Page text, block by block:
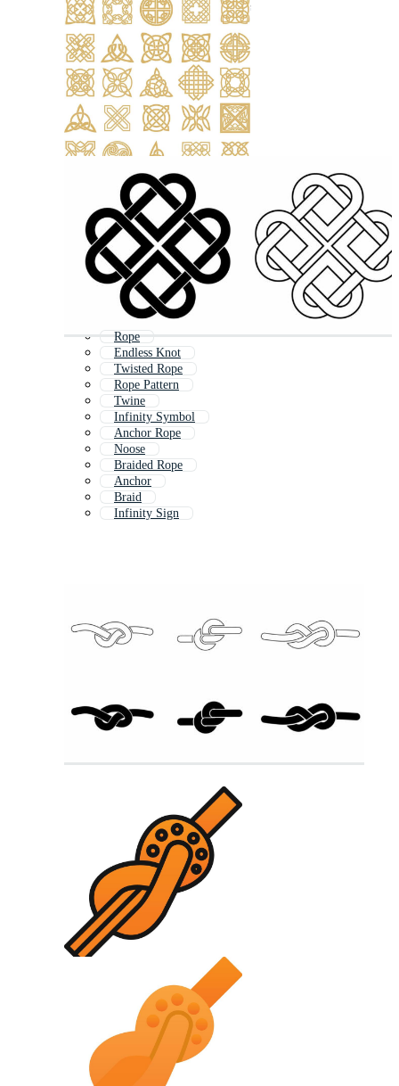
Rope
Endless Knot
Twisted Rope
Rope Pattern
Twine
Infinity Symbol
Anchor Rope
Noose
Braided Rope
Anchor
Braid
Infinity Sign